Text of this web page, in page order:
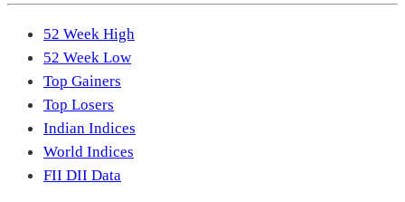
52 Week High
52 Week Low
Top Gainers
Top Losers
Indian Indices
World Indices
FII DII Data